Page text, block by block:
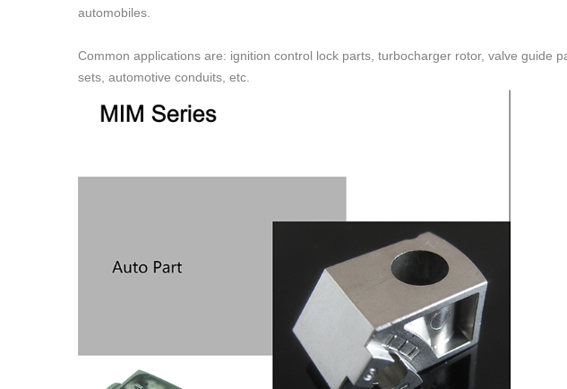
automobiles.
Common applications are: ignition control lock parts, turbocharger rotor, valve
sets, automotive conduits, etc.